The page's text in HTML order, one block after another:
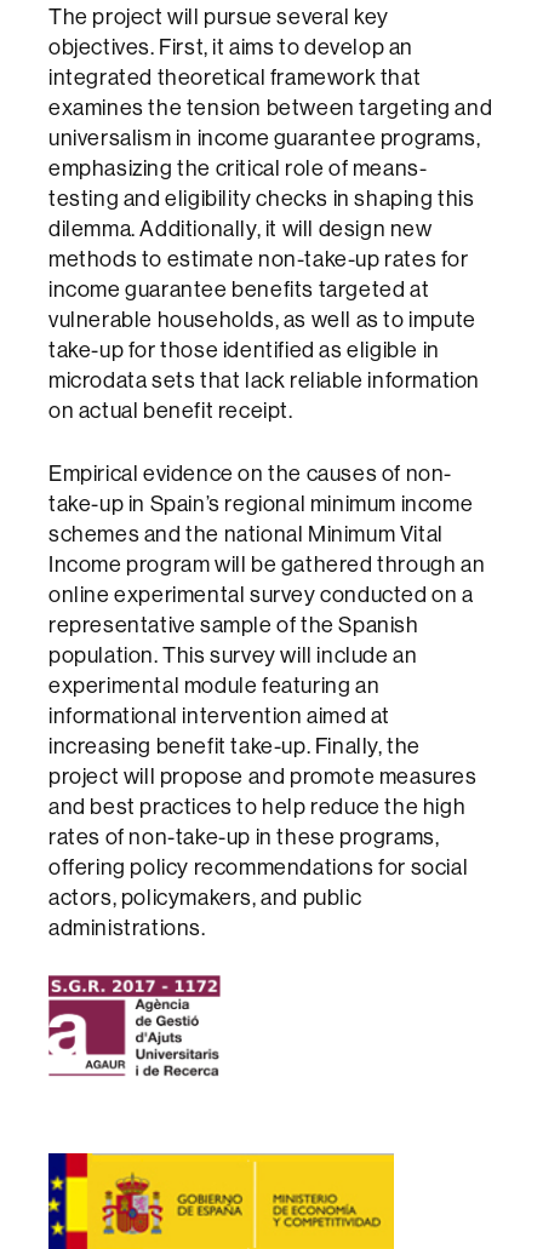
The project will pursue several key
objectives. First, it aims to develop an
integrated theoretical framework that
examines the tension between targeting and
universalism in income guarantee programs,
emphasizing the critical role of means-
testing and eligibility checks in shaping this
dilemma. Additionally, it will design new
methods to estimate non-take-up rates for
income guarantee benefits targeted at
vulnerable households, as well as to impute
take-up for those identified as eligible in
microdata sets that lack reliable information
on actual benefit receipt.
Empirical evidence on the causes of non-
take-up in Spain’s regional minimum income
schemes and the national Minimum Vital
Income program will be gathered through an
online experimental survey conducted on a
representative sample of the Spanish
population. This survey will include an
experimental module featuring an
informational intervention aimed at
increasing benefit take-up. Finally, the
project will propose and promote measures
and best practices to help reduce the high
rates of non-take-up in these programs,
offering policy recommendations for social
actors, policymakers, and public
administrations.